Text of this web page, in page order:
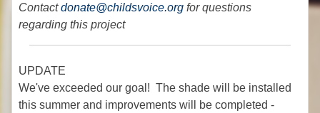
Contactdonate@childsvoice.org for questions
regarding this project
UPDATE
We've exceeded our goal! The shade will be installed
this summer and improvements will be completed -